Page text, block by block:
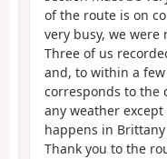
of the route is on
very busy, we
Three of us
and, to within a
corresponds to the
any weather
happens in
Thank you to the